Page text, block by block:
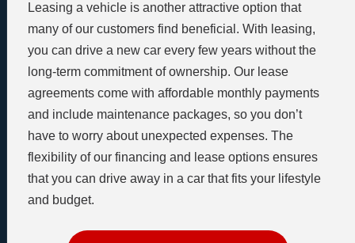
Leasing a vehicle is another attractive option that
many of our customers find beneficial. With leasing,
you can drive a new car every few years without the
long-term commitment of ownership. Our lease
agreements come with affordable monthly payments
and include maintenance packages, so you don’t
have to worry about unexpected expenses. The
flexibility of our financing and lease options ensures
that you can drive away in a car that fits your lifestyle
and budget.